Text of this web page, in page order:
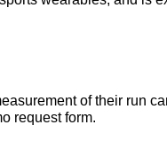
of their run
request form.